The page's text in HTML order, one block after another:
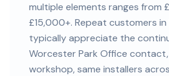
multiple elements ranges from
£15,000+. Repeat customers in
typically appreciate the
Worcester Park Office contact,
workshop, same installers